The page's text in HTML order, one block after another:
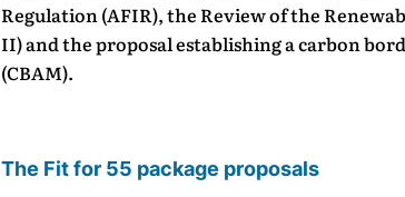
Regulation (AFIR), the Review of the
II) and the proposal establishing a carbon
(CBAM).
The Fit for 55 package proposals